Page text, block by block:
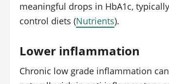
meaningful drops in HbA1c,
control diets (Nutrients).
Lower inflammation
Chronic low grade inflammation